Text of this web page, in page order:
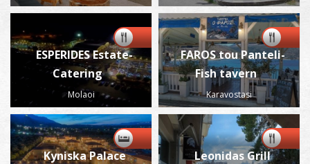
ESPERIDES Estate-
Catering
Molaoi
FAROS tou Panteli-
Fish tavern
Karavostasi
Kyniska Palace
Leonidas Grill